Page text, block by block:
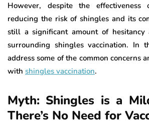
However, despite the
reducing the risk of shingles and its
still a significant amount of hesitancy
surrounding shingles vaccination. In
address some of the common concerns
with shingles vaccination.
Myth: Shingles is a
There’s No Need for